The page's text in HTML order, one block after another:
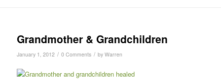
Grandmother & Grandchildren
January 1, 2012 / 0 Comments / by Warren